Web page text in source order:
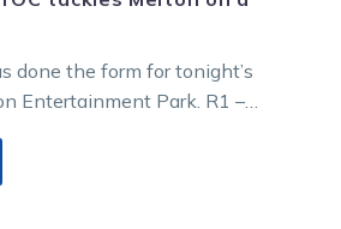
done the form for tonight’s
Entertainment Park. R1 –